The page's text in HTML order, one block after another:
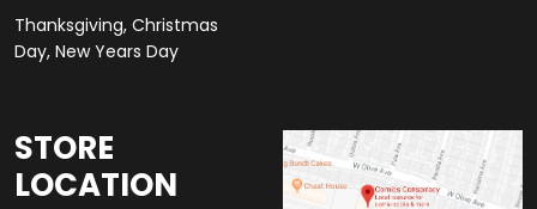
Thanksgiving, Christmas
Day, New Years Day
STORE
LOCATION